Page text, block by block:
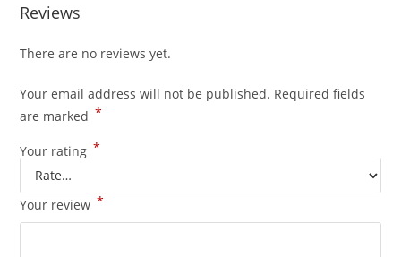
Reviews
There are no reviews yet.
Your email address will not be published. Required fields
are marked *
Your rating *
Your review *